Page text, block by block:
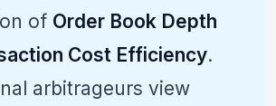
of Order Book Depth
Cost Efficiency.
arbitrageurs view